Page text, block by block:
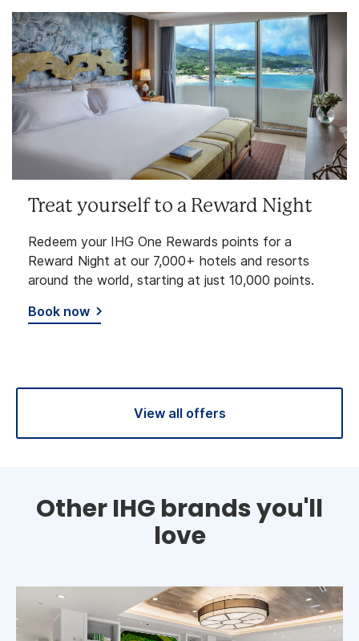
Treat yourself to a Reward Night
Redeem your IHG One Rewards points for a
Reward Night at our 7,000+ hotels and resorts
around the world, starting at just 10,000 points.
Book now
View all offers
Other IHG brands you'll
love